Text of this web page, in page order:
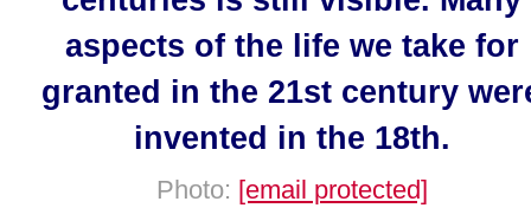
aspects of the life we take for
granted in the 21st century
invented in the 18th.
Photo: [email protected]